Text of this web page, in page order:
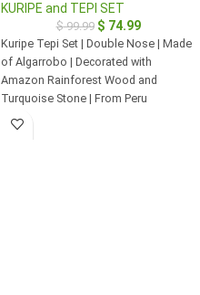
KURIPE and TEPI SET
$99.99 $ 74.99
Kuripe Tepi Set | Double Nose | Made
of Algarrobo | Decorated with
Amazon Rainforest Wood and
Turquoise Stone | From Peru